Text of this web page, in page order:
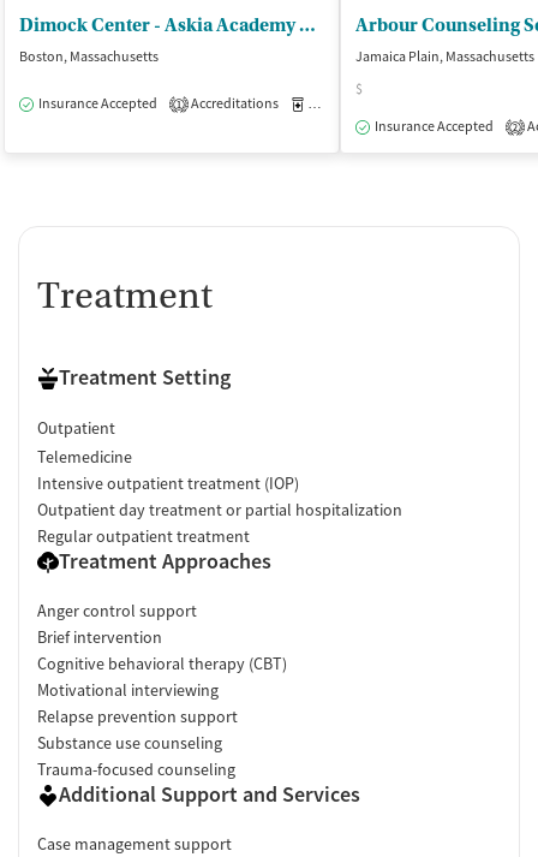
Dimock Center - Askia Academy at Dimock
Boston, Massachusetts
Insurance Accepted 1 Accreditations Medication-Assisted Treatment
Jamaica Plain, Massachusetts
$
Insurance Accepted
2
Treatment
Treatment Setting
Outpatient
Telemedicine
Intensive outpatient treatment (IOP)
Outpatient day treatment or partial hospitalization
Regular outpatient treatment
Treatment Approaches
Anger control support
Brief intervention
Cognitive behavioral therapy (CBT)
Motivational interviewing
Relapse prevention support
Substance use counseling
Trauma-focused counseling
Additional Support and Services
Case management support